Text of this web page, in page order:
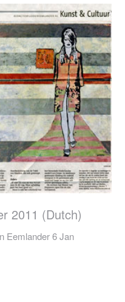
2011 (Dutch)
Eemlander 6 Jan